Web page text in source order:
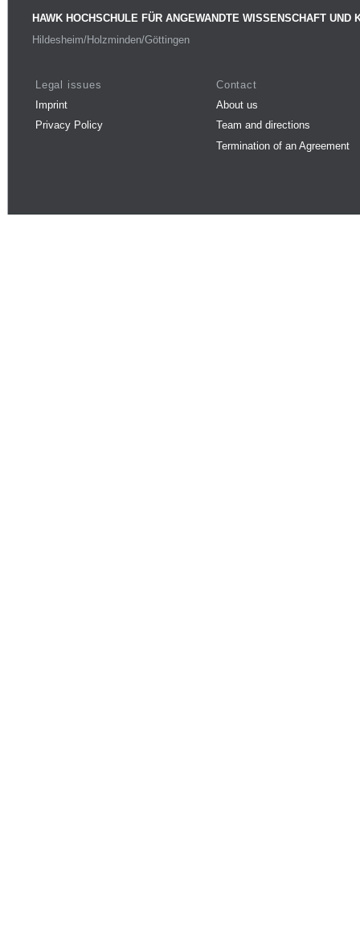
HAWK HOCHSCHULE FÜR ANGEWANDTE WISSENSCHAFT UND
Hildesheim/Holzminden/Göttingen
Legal issues
Imprint
Privacy Policy
Contact
About us
Team and directions
Termination of an Agreement